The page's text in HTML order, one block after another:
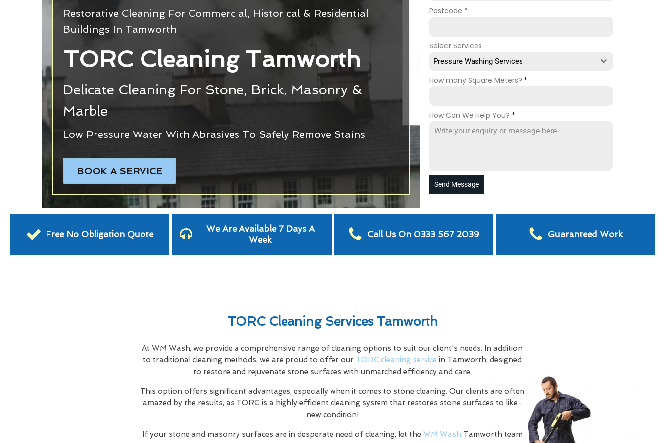
Restorative Cleaning For Commercial, Historical & Residential
Buildings In Tamworth
TORC Cleaning Tamworth
Delicate Cleaning For Stone, Brick, Masonry &
Marble
Low Pressure Water With Abrasives To Safely Remove Stains
BOOK A SERVICE
Postcode *
Select Services
Pressure Washing Services
How many Square Meters? *
How Can We Help You? *
Send Message
Free No Obligation Quote
We Are Available 7 Days A
Week
Call Us On 0333 567 2039 Guaranteed Work
TORC Cleaning Services Tamworth
At WM Wash, we provide a comprehensive range of cleaning options to suit our client's needs. In addition
to traditional cleaning methods, we are proud to offer our TORC cleaning service in Tamworth, designed
to restore and rejuvenate stone surfaces with unmatched efficiency and care.
This option offers significant advantages, especially when it comes to stone cleaning. Our clients are often
amazed by the results, as TORC is a highly efficient cleaning system that restores stone surfaces to like-
new condition!
If your stone and masonry surfaces are in desperate need of cleaning, let the WM Wash Tamworth team